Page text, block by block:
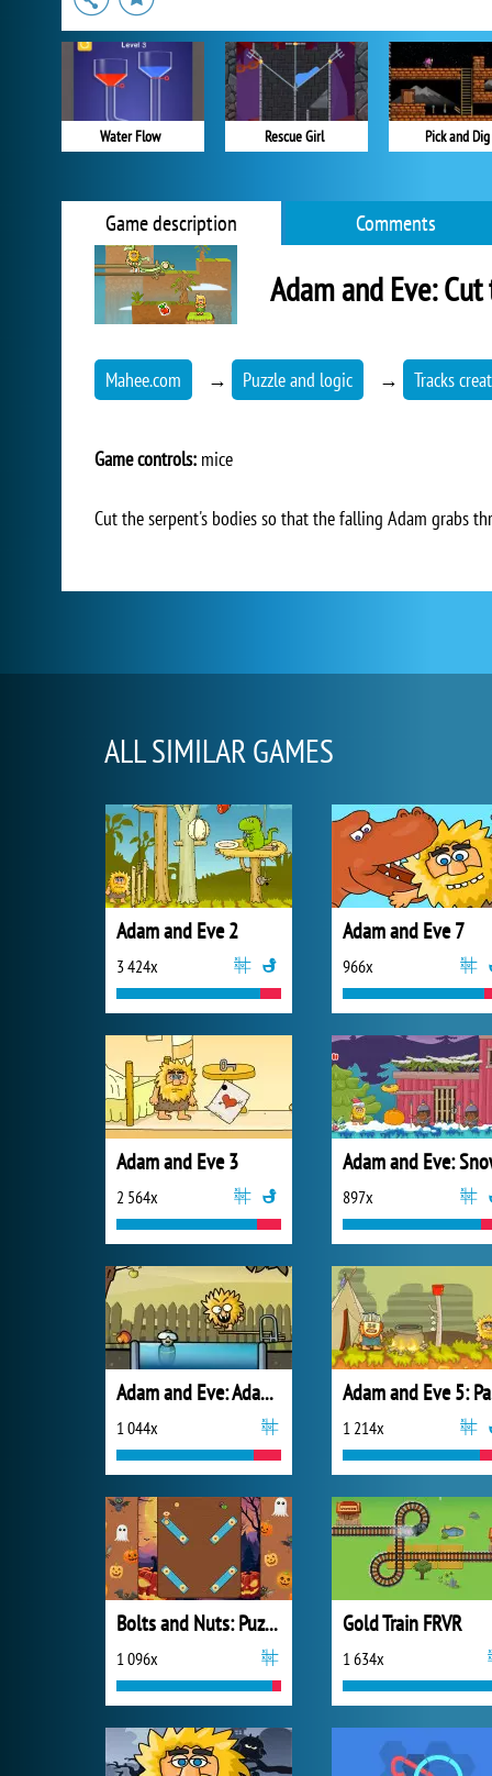
Water Flow Rescue Girl Pick and Dig
Game description Comments
Adam and Eve: Cut
Mahee.com → Puzzle and logic → Tracks
Game controls: mice
Cut the serpent's bodies so that the falling Adam grabs
ALL SIMILAR GAMES
Adam and Eve 2
3 424x
Adam and Eve 7
966x
Adam and Eve 3
2 564x
Adam and Eve:
897x
Adam and Eve: Adam the Ghost
1 044x 1 214x
Bolts and Nuts: Puzzle
1 096x
Gold Train FRVR
1 634x